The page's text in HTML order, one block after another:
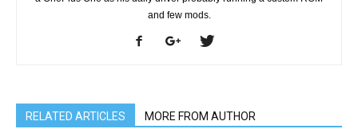
and few mods.
RELATED ARTICLES MORE FROM AUTHOR